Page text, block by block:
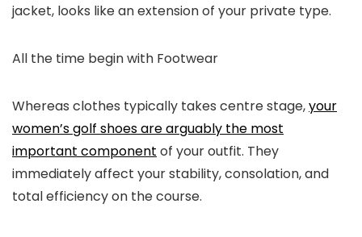
jacket, looks like an extension of your private type.
All the time begin with Footwear
Whereas clothes typically takes centre stage,your
women’s golf shoes are arguably the most
important component of your outfit. They
immediately affect your stability, consolation, and
total efficiency on the course.